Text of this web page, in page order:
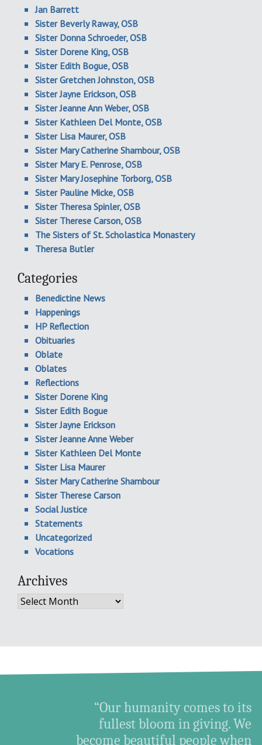
Jan Barrett
Sister Beverly Raway, OSB
Sister Donna Schroeder, OSB
Sister Dorene King, OSB
Sister Edith Bogue, OSB
Sister Gretchen Johnston, OSB
Sister Jayne Erickson, OSB
Sister Jeanne Ann Weber, OSB
Sister Kathleen Del Monte, OSB
Sister Lisa Maurer, OSB
Sister Mary Catherine Shambour, OSB
Sister Mary E. Penrose, OSB
Sister Mary Josephine Torborg, OSB
Sister Pauline Micke, OSB
Sister Theresa Spinler, OSB
Sister Therese Carson, OSB
The Sisters of St. Scholastica Monastery
Theresa Butler
Categories
Benedictine News
Happenings
HP Reflection
Obituaries
Oblate
Oblates
Reflections
Sister Dorene King
Sister Edith Bogue
Sister Jayne Erickson
Sister Jeanne Anne Weber
Sister Kathleen Del Monte
Sister Lisa Maurer
Sister Mary Catherine Shambour
Sister Therese Carson
Social Justice
Statements
Uncategorized
Vocations
Archives
Archives
“Our humanity comes to its
fullest bloom in giving. We
become beautiful people when